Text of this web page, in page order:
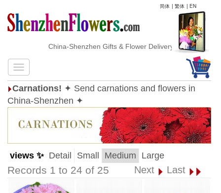
简体 | 繁体 | EN
China-Shenzhen Gifts & Flower Delivery
Carnations! ✦ Send carnations and flowers in
China-Shenzhen ✦
views ✨ Detail Small Medium Large
Records 1 to 24 of 25 Next Last